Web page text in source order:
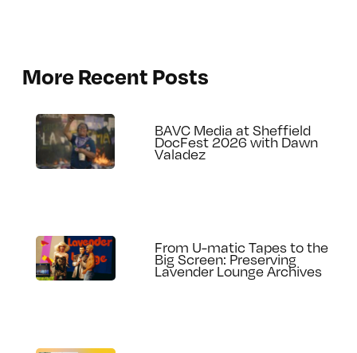
More Recent Posts
BAVC Media at Sheffield
DocFest 2026 with Dawn
Valadez
From U-matic Tapes to the
Big Screen: Preserving
Lavender Lounge Archives